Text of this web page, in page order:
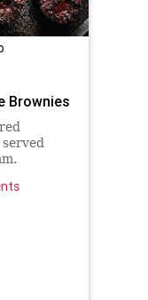
Brownies